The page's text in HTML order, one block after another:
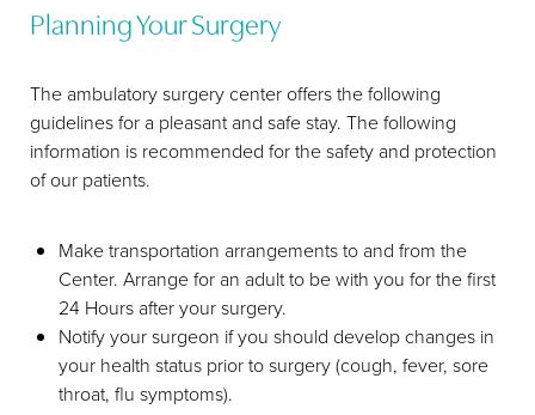
Planning Your Surgery
The ambulatory surgery center offers the following
guidelines for a pleasant and safe stay. The following
information is recommended for the safety and protection
of our patients.
Make transportation arrangements to and from the
Center. Arrange for an adult to be with you for the first
24 Hours after your surgery.
Notify your surgeon if you should develop changes in
your health status prior to surgery (cough, fever, sore
throat, flu symptoms).